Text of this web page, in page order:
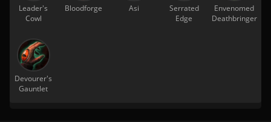
Leader's
Cowl
Bloodforge Asi
Serrated
Edge
Envenomed
Deathbringer
Devourer's
Gauntlet